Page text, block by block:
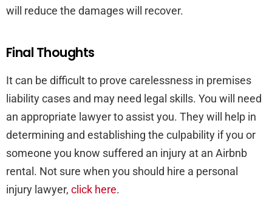
will reduce the damages will recover.
Final Thoughts
It can be difficult to prove carelessness in premises
liability cases and may need legal skills. You will need
an appropriate lawyer to assist you. They will help in
determining and establishing the culpability if you or
someone you know suffered an injury at an Airbnb
rental. Not sure when you should hire a personal
injury lawyer, click here.